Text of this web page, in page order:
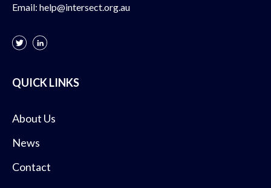
Email: help@intersect.org.au
QUICK LINKS
About Us
News
Contact